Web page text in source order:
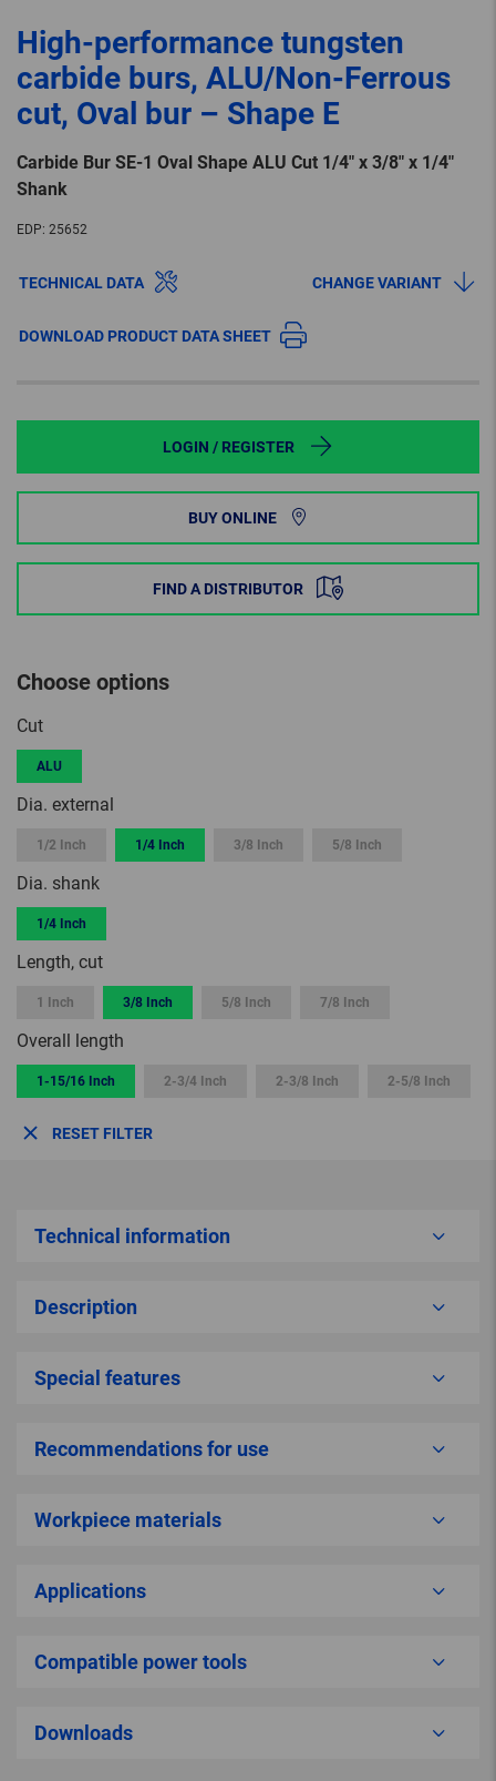
High-performance tungsten
carbide burs, ALU/Non-Ferrous
cut, Oval bur – Shape E
Carbide Bur SE-1 Oval Shape ALU Cut 1/4″ x 3/8″ x 1/4″
Shank
EDP: 25652
TECHNICAL DATA CHANGE VARIANT
DOWNLOAD PRODUCT DATA SHEET
LOGIN / REGISTER
BUY ONLINE
FIND A DISTRIBUTOR
Choose options
Cut
ALU
Dia. external
1/2 Inch 1/4 Inch 3/8 Inch 5/8 Inch
Dia. shank
1/4 Inch
Length, cut
1 Inch 3/8 Inch 5/8 Inch 7/8 Inch
Overall length
1-15/16 Inch 2-3/4 Inch 2-3/8 Inch 2-5/8 Inch
RESET FILTER
Technical information
Description
Special features
Recommendations for use
Workpiece materials
Applications
Compatible power tools
Downloads